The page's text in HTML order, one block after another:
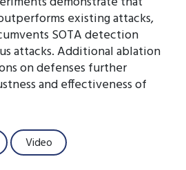
existing attacks,
SOTA detection
attacks. Additional ablation
on defenses further
and effectiveness of
Video